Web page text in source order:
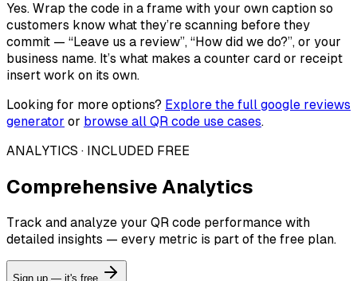
Yes. Wrap the code in a frame with your own caption so
customers know what they’re scanning before they
commit — “Leave us a review”, “How did we do?”, or your
business name. It’s what makes a counter card or receipt
insert work on its own.
Looking for more options? Explore the full google reviews
generator or browse all QR code use cases.
ANALYTICS · INCLUDED FREE
Comprehensive Analytics
Track and analyze your QR code performance with
detailed insights — every metric is part of the free plan.
Sign up — it's free